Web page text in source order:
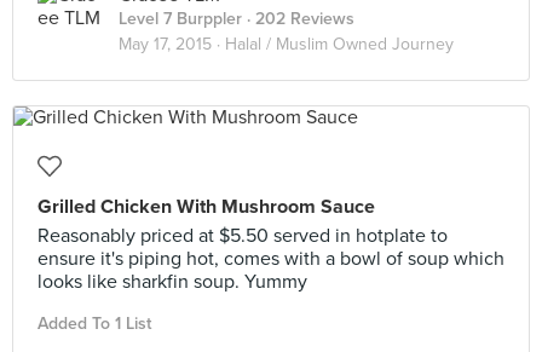
Level 7 Burppler · 202 Reviews
May 17, 2015 · Halal / Muslim Owned Journey
Grilled Chicken With Mushroom Sauce
Reasonably priced at $5.50 served in hotplate to
ensure it's piping hot, comes with a bowl of soup which
looks like sharkfin soup. Yummy
Added To 1 List